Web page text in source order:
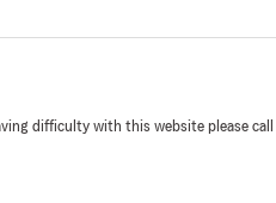
difficulty with this website please call